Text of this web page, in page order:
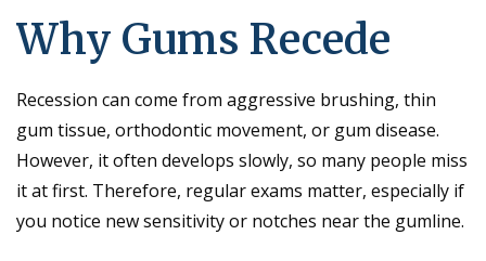
Why Gums Recede
Recession can come from aggressive brushing, thin
gum tissue, orthodontic movement, or gum disease.
However, it often develops slowly, so many people miss
it at first. Therefore, regular exams matter, especially if
you notice new sensitivity or notches near the gumline.